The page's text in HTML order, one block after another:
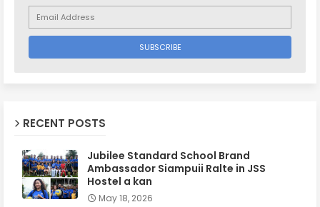
RECENT POSTS
Jubilee Standard School Brand
Ambassador Siampuii Ralte in JSS
Hostel a kan
May 18, 2026